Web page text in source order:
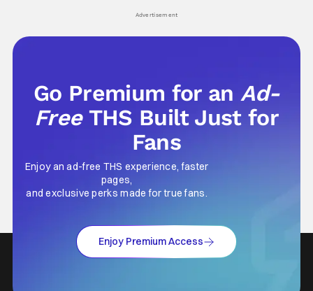
Advertisement
Go Premium for anAd-
Free THS Built Just for
Fans
Enjoy an ad-free THS experience, faster
pages,
and exclusive perks made for true fans.
Enjoy Premium Access